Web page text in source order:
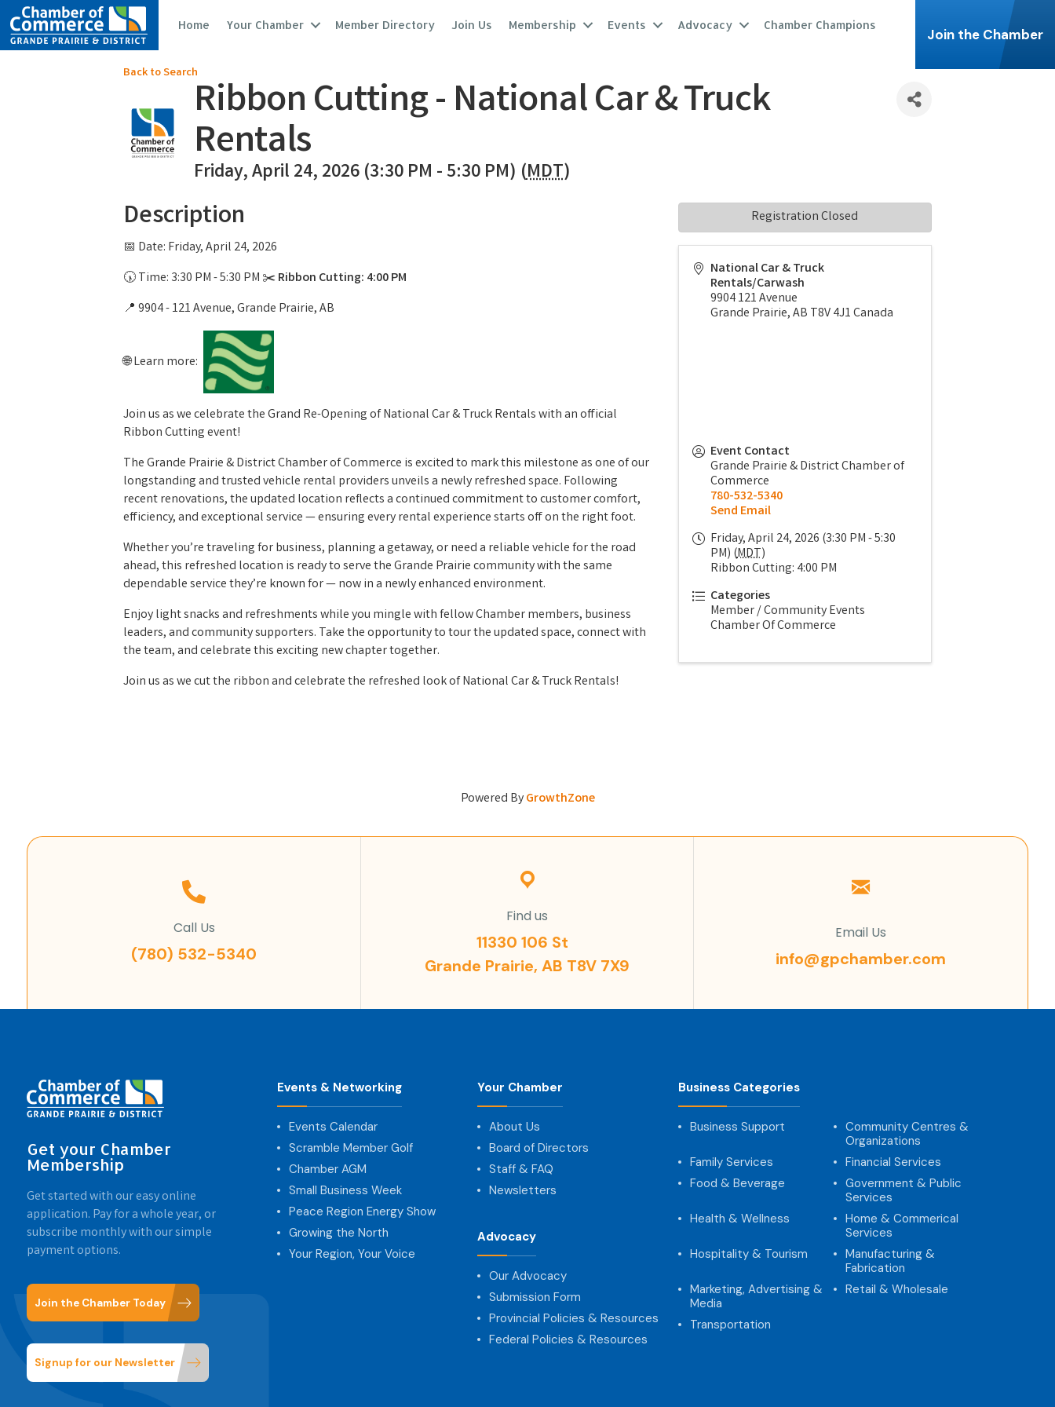
Home Your Chamber Member Directory Join Us Membership Events Advocacy Chamber Champions
Join the Chamber
Back to Search
Ribbon Cutting - National Car & Truck
Rentals
Friday, April 24, 2026 (3:30 PM - 5:30 PM) (MDT)
Description
📅 Date: Friday, April 24, 2026
🕠 Time: 3:30 PM - 5:30 PM ✂️Ribbon Cutting: 4:00 PM
📍 9904 - 121 Avenue, Grande Prairie, AB
🌐 Learn more:
Join us as we celebrate the Grand Re-Opening of National Car & Truck Rentals with an official
Ribbon Cutting event!
The Grande Prairie & District Chamber of Commerce is excited to mark this milestone as one of our
longstanding and trusted vehicle rental providers unveils a newly refreshed space. Following
recent renovations, the updated location reflects a continued commitment to customer comfort,
efficiency, and exceptional service — ensuring every rental experience starts off on the right foot.
Whether you’re traveling for business, planning a getaway, or need a reliable vehicle for the road
ahead, this refreshed location is ready to serve the Grande Prairie community with the same
dependable service they’re known for — now in a newly enhanced environment.
Enjoy light snacks and refreshments while you mingle with fellow Chamber members, business
leaders, and community supporters. Take the opportunity to tour the updated space, connect with
the team, and celebrate this exciting new chapter together.
Join us as we cut the ribbon and celebrate the refreshed look of National Car & Truck Rentals!
National Car & Truck
Rentals/Carwash
9904 121 Avenue
Grande Prairie,AB T8V 4J1Canada
Event Contact
Grande Prairie & District Chamber of
Commerce
780-532-5340
Send Email
Friday, April 24, 2026 (3:30 PM - 5:30
PM) (MDT)
Ribbon Cutting: 4:00 PM
Categories
Member / Community Events
Chamber Of Commerce
Registration Closed
Powered ByGrowthZone
Call Us
(780) 532-5340
Find us
11330 106 St
Grande Prairie, AB T8V 7X9
Email Us
info@gpchamber.com
Get your Chamber
Membership
Get started with our easy online
application. Pay for a whole year, or
subscribe monthly with our simple
payment options.
Join the Chamber Today
Signup for our Newsletter
Events & Networking
Events Calendar
Scramble Member Golf
Chamber AGM
Small Business Week
Peace Region Energy Show
Growing the North
Your Region, Your Voice
Your Chamber
About Us
Board of Directors
Staff & FAQ
Newsletters
Advocacy
Our Advocacy
Submission Form
Provincial Policies & Resources
Federal Policies & Resources
Business Categories
Business Support
Community Centres &
Organizations
Family Services
Financial Services
Food & Beverage
Government & Public
Services
Health & Wellness
Home & Commerical
Services
Hospitality & Tourism
Manufacturing &
Fabrication
Marketing, Advertising &
Media
Retail & Wholesale
Transportation